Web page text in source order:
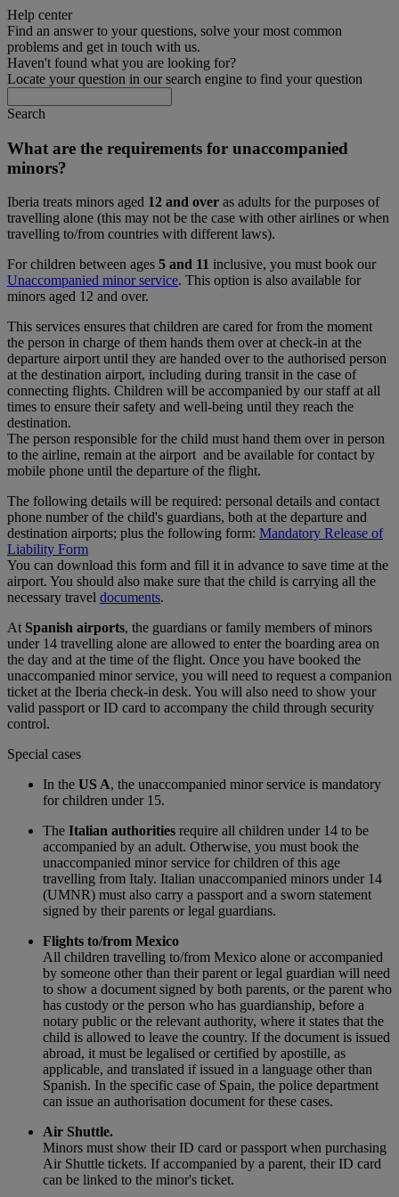
Help center
Find an answer to your questions, solve your most common
problems and get in touch with us.
Haven't found what you are looking for?
Locate your question in our search engine to find your question
Search
What are the requirements for unaccompanied
minors?
Iberia treats minors aged 12 and over as adults for the purposes of
travelling alone (this may not be the case with other airlines or when
travelling to/from countries with different laws).
For children between ages 5 and 11 inclusive, you must book our
Unaccompanied minor service. This option is also available for
minors aged 12 and over.
This services ensures that children are cared for from the moment
the person in charge of them hands them over at check-in at the
departure airport until they are handed over to the authorised person
at the destination airport, including during transit in the case of
connecting flights. Children will be accompanied by our staff at all
times to ensure their safety and well-being until they reach the
destination.
The person responsible for the child must hand them over in person
to the airline, remain at the airport and be available for contact by
mobile phone until the departure of the flight.
The following details will be required: personal details and contact
phone number of the child's guardians, both at the departure and
destination airports; plus the following form: Mandatory Release of
Liability Form
You can download this form and fill it in advance to save time at the
airport. You should also make sure that the child is carrying all the
necessary travel documents.
At Spanish airports, the guardians or family members of minors
under 14 travelling alone are allowed to enter the boarding area on
the day and at the time of the flight. Once you have booked the
unaccompanied minor service, you will need to request a companion
ticket at the Iberia check-in desk. You will also need to show your
valid passport or ID card to accompany the child through security
control.
Special cases
In the US A, the unaccompanied minor service is mandatory
for children under 15.
The Italian authorities require all children under 14 to be
accompanied by an adult. Otherwise, you must book the
unaccompanied minor service for children of this age
travelling from Italy. Italian unaccompanied minors under 14
(UMNR) must also carry a passport and a sworn statement
signed by their parents or legal guardians.
Flights to/from Mexico
All children travelling to/from Mexico alone or accompanied
by someone other than their parent or legal guardian will need
to show a document signed by both parents, or the parent who
has custody or the person who has guardianship, before a
notary public or the relevant authority, where it states that the
child is allowed to leave the country. If the document is issued
abroad, it must be legalised or certified by apostille, as
applicable, and translated if issued in a language other than
Spanish. In the specific case of Spain, the police department
can issue an authorisation document for these cases.
Air Shuttle.
Minors must show their ID card or passport when purchasing
Air Shuttle tickets. If accompanied by a parent, their ID card
can be linked to the minor's ticket.